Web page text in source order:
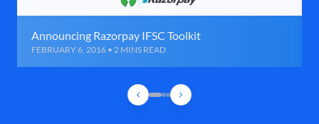
Announcing Razorpay IFSC Toolkit
FEBRUARY 6, 2016 • 2 MINS READ